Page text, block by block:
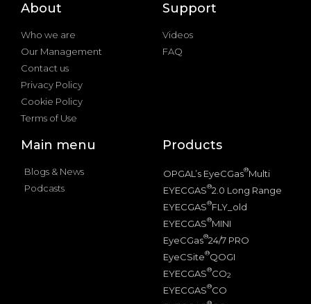
About
Who we are
Our Management
Contact us
Privacy Policy
Cookie Policy
Terms of Use
Support
Videos
FAQ
Main menu
Blogs & News
Podcasts
Products
OPGAL’s EyeCGas®Multi
EYECGAS®2.0 Long Range
EYECGAS®FLY_old
EYECGAS®MINI
EyeCGas®24/7 PRO
EyeCSite®QOGI
EYECGAS®CO2
EYECGAS®CO